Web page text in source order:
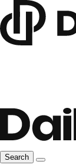
Search